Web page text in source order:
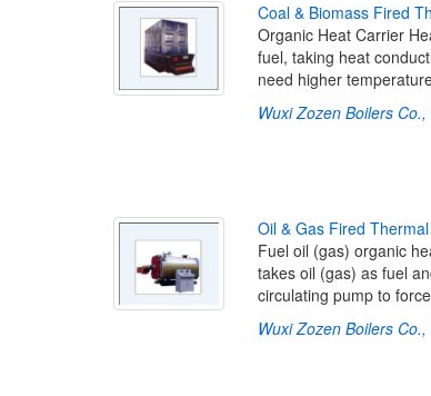
Coal & Biomass Fired Th
Organic Heat Carrier
fuel, taking heat
need higher
Wuxi Zozen Boilers Co.,
Oil & Gas Fired Thermal
Fuel oil (gas) organic
takes oil (gas) as fuel
circulating pump to
Wuxi Zozen Boilers Co.,